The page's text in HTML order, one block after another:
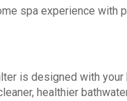
spa experience with
is designed with
healthier